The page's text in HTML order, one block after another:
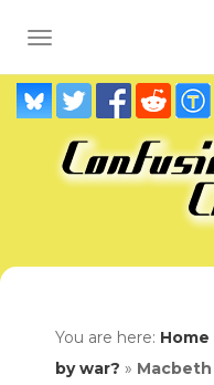
TOGGLE NAVIGATION
You are here: Home
by war? » Macbeth